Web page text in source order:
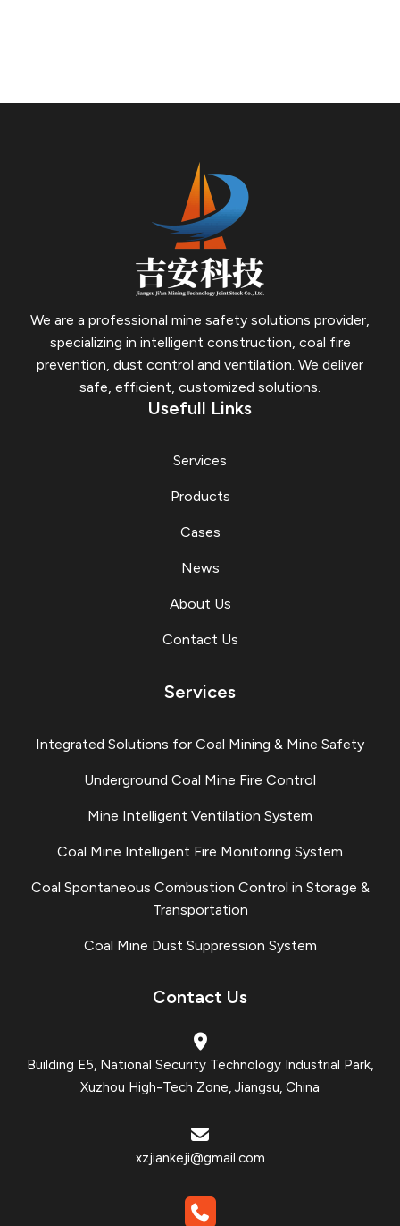
We are a professional mine safety solutions provider,
specializing in intelligent construction, coal fire
prevention, dust control and ventilation. We deliver
safe, efficient, customized solutions.
Usefull Links
Services
Products
Cases
News
About Us
Contact Us
Services
Integrated Solutions for Coal Mining & Mine Safety
Underground Coal Mine Fire Control
Mine Intelligent Ventilation System
Coal Mine Intelligent Fire Monitoring System
Coal Spontaneous Combustion Control in Storage &
Transportation
Coal Mine Dust Suppression System
Contact Us
Building E5, National Security Technology Industrial Park,
Xuzhou High-Tech Zone, Jiangsu, China
xzjiankeji@gmail.com